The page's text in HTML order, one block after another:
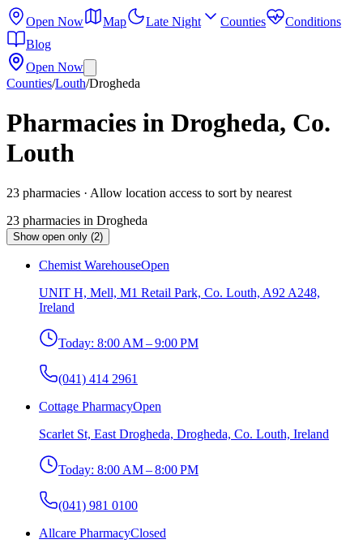
Open Now Map Late Night Counties
Conditions
Blog
Open Now
Counties/Louth/Drogheda
Pharmacies in Drogheda, Co.
Louth
23 pharmacies · Allow location access to sort by nearest
23 pharmacies in Drogheda
Show open only (2)
Chemist WarehouseOpen
UNIT H, Mell, M1 Retail Park, Co. Louth, A92 A248,
Ireland
Today: 8:00 AM – 9:00 PM
(041) 414 2961
Cottage PharmacyOpen
Scarlet St, East Drogheda, Drogheda, Co. Louth, Ireland
Today: 8:00 AM – 8:00 PM
(041) 981 0100
Allcare PharmacyClosed